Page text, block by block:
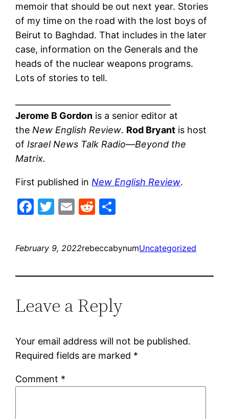
memoir that should be out next year. Stories
of my time on the road with the lost boys of
Beirut to Baghdad. That includes in the later
case, information on the Generals and the
heads of the nuclear weapons programs.
Lots of stories to tell.
Jerome B Gordon is a senior editor at
the New English Review. Rod Bryant is host
of Israel News Talk Radio—Beyond the
Matrix.
First published in New English Review.
Facebook
Twitter
EmailReddit
February 9, 2022rebeccabynumUncategorized
Leave a Reply
Your email address will not be published.
Required fields are marked *
Comment *